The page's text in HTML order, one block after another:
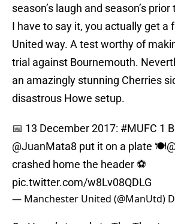
season’s laugh and season’s
I have to say it, you actually get a
United way. A test worthy of
trial against Bournemouth.
an amazingly stunning Cherries
disastrous Howe setup.
📅 13 December 2017: #MUFC 1
@JuanMata8 put it on a plate 🍽
crashed home the header ⚽️
pic.twitter.com/w8Lv08QDLG
— Manchester United (@ManUtd)